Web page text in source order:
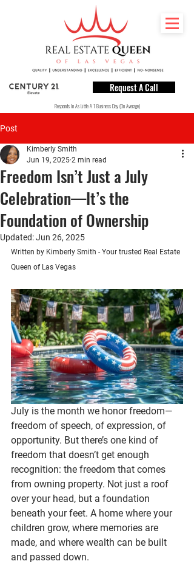
Responds In As Little A 1 Business Day (On Average)
Request A Call
Post
Freedom Isn’t Just a July
Celebration—It’s the
Foundation of Ownership
Kimberly Smith
Jun 19, 2025 2 min read
Updated:Jun 26, 2025
Written by Kimberly Smith - Your trusted Real Estate
Queen of Las Vegas
July is the month we honor freedom—
freedom of speech, of expression, of
opportunity. But there’s one kind of
freedom that doesn’t get enough
recognition: the freedom that comes
from owning property. Not just a roof
over your head, but a foundation
beneath your feet. A home where your
children grow, where memories are
made, and where wealth can be built
and passed down.